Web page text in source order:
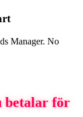
Manager. No
betalar för